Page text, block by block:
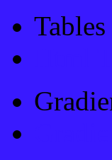
Tables